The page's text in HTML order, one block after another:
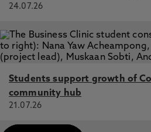
24.07.26
Students support growth of
community hub
21.07.26